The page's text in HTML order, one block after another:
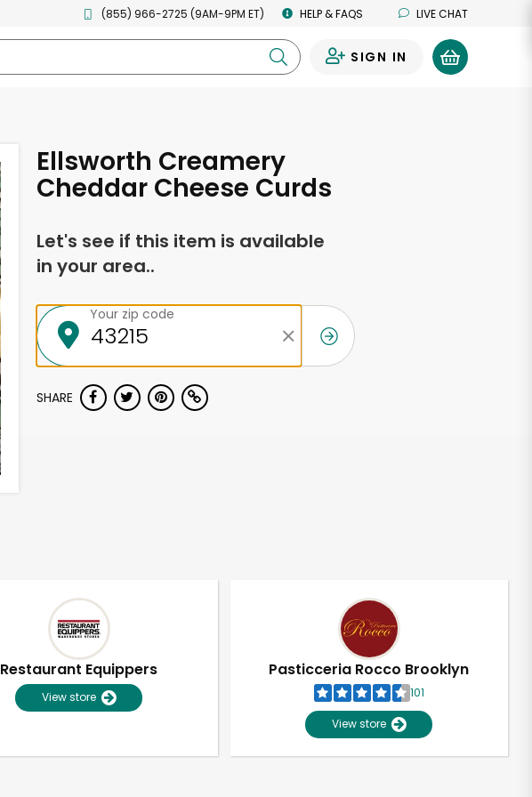
(855) 966-2725 (9AM-9PM ET) HELP & FAQS LIVE CHAT
SIGN IN
Ellsworth Creamery
Cheddar Cheese Curds
Let's see if this item is available
in your area..
Your zip code
SHARE
Restaurant Equippers
View store
Pasticceria Rocco Brooklyn
101
View store